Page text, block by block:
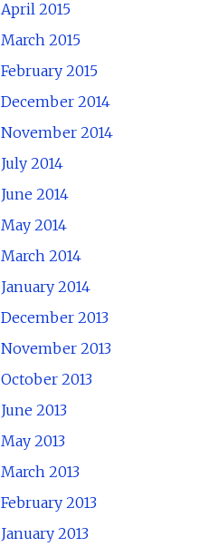
April 2015
March 2015
February 2015
December 2014
November 2014
July 2014
June 2014
May 2014
March 2014
January 2014
December 2013
November 2013
October 2013
June 2013
May 2013
March 2013
February 2013
January 2013